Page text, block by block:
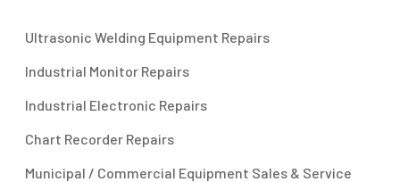
Ultrasonic Welding Equipment Repairs
Industrial Monitor Repairs
Industrial Electronic Repairs
Chart Recorder Repairs
Municipal / Commercial Equipment Sales & Service